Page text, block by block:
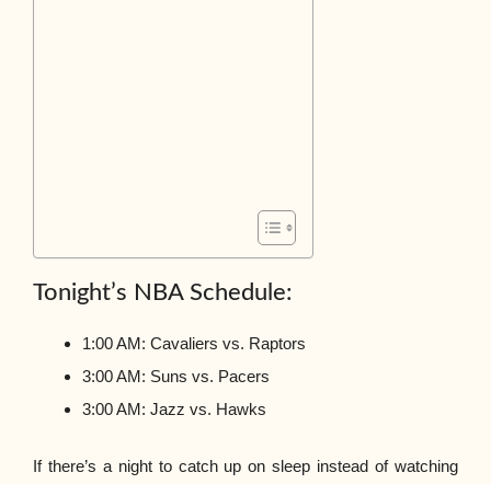
Tonight’s NBA Schedule:
1:00 AM: Cavaliers vs. Raptors
3:00 AM: Suns vs. Pacers
3:00 AM: Jazz vs. Hawks
If there’s a night to catch up on sleep instead of watching